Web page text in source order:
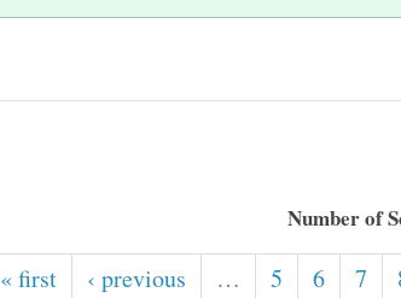
Number of
« first ‹ previous … 5 6 7